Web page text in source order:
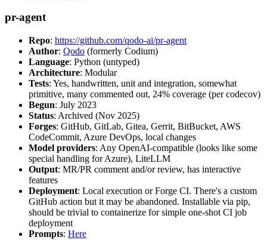
pr-agent
Repo: https://github.com/qodo-ai/pr-agent
Author: Qodo (formerly Codium)
Language: Python (untyped)
Architecture: Modular
Tests: Yes, handwritten, unit and integration, somewhat
primitive, many commented out, 24% coverage (per codecov)
Begun: July 2023
Status: Archived (Nov 2025)
Forges: GitHub, GitLab, Gitea, Gerrit, BitBucket, AWS
CodeCommit, Azure DevOps, local changes
Model providers: Any OpenAI-compatible (looks like some
special handling for Azure), LiteLLM
Output: MR/PR comment and/or review, has interactive
features
Deployment: Local execution or Forge CI. There's a custom
GitHub action but it may be abandoned. Installable via pip,
should be trivial to containerize for simple one-shot CI job
deployment
Prompts: Here